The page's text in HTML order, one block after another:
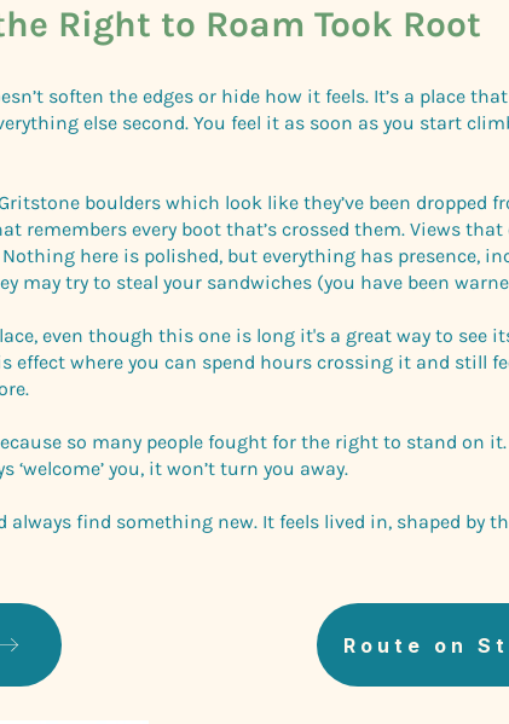
Right to Roam Took Root
soften the edges or hide how it feels. It’s a place
else second. You feel it as soon as you start
boulders which look like they’ve been dropped
remembers every boot that’s crossed them. Views
here is polished, but everything has presence,
may try to steal your sandwiches (you have been
even though this one is long it's a great way to see
where you can spend hours crossing it and still
so many people fought for the right to stand on
you, it won’t turn you away.
find something new. It feels lived in, shaped by
Route on